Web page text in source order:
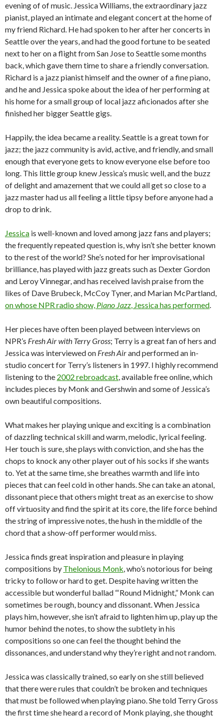
evening of of music. Jessica Williams, the extraordinary jazz
pianist, played an intimate and elegant concert at the home of
my friend Richard. He had spoken to her after her concerts in
Seattle over the years, and had the good fortune to be seated
next to her on a flight from San Jose to Seattle some months
back, which gave them time to share a friendly conversation.
Richard is a jazz pianist himself and the owner of a fine piano,
and he and Jessica spoke about the idea of her performing at
his home for a small group of local jazz aficionados after she
finished her bigger Seattle gigs.
Happily, the idea became a reality. Seattle is a great town for
jazz; the jazz community is avid, active, and friendly, and small
enough that everyone gets to know everyone else before too
long. This little group knew Jessica’s music well, and the buzz
of delight and amazement that we could all get so close to a
jazz master had us all feeling a little tipsy before anyone had a
drop to drink.
Jessica is well-known and loved among jazz fans and players;
the frequently repeated question is, why isn’t she better known
to the rest of the world? She’s noted for her improvisational
brilliance, has played with jazz greats such as Dexter Gordon
and Leroy Vinnegar, and has received lavish praise from the
likes of Dave Brubeck, McCoy Tyner, and Marian McPartland,
on whose NPR radio show, Piano Jazz, Jessica has performed.
Her pieces have often been played between interviews on
NPR’s Fresh Air with Terry Gross; Terry is a great fan of hers and
Jessica was interviewed on Fresh Airand performed an in-
studio concert for Terry’s listeners in 1997. I highly recommend
listening to the 2002 rebroadcast, available free online, which
includes pieces by Monk and Gershwin and some of Jessica’s
own beautiful compositions.
What makes her playing unique and exciting is a combination
of dazzling technical skill and warm, melodic, lyrical feeling.
Her touch is sure, she plays with conviction, and she has the
chops to knock any other player out of his socks if she wants
to. Yet at the same time, she breathes warmth and life into
pieces that can feel cold in other hands. She can take an atonal,
dissonant piece that others might treat as an exercise to show
off virtuosity and find the spirit at its core, the life force behind
the string of impressive notes, the hush in the middle of the
chord that a show-off performer would miss.
Jessica finds great inspiration and pleasure in playing
compositions by Thelonious Monk, who’s notorious for being
tricky to follow or hard to get. Despite having written the
accessible but wonderful ballad “‘Round Midnight,” Monk can
sometimes be rough, bouncy and dissonant. When Jessica
plays him, however, she isn’t afraid to lighten him up, play up the
humor behind the notes, to show the subtlety in his
compositions so one can feel the thought behind the
dissonances, and understand why they’re right and not random.
Jessica was classically trained, so early on she still believed
that there were rules that couldn’t be broken and techniques
that must be followed when playing piano. She told Terry Gross
the first time she heard a record of Monk playing, she thought